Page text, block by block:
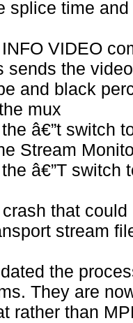
splice time
VIDEO
sends the
and black
mux
â€”t switch
Stream
â€”T switch
that
stream
the
They are
rather than